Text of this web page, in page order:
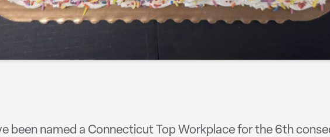
been named a Connecticut Top Workplace for the 6th